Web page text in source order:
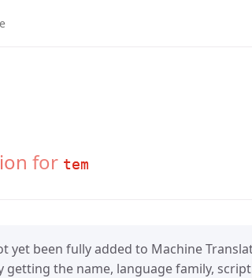
for tem
yet been fully added to Machine
getting the name, language family,